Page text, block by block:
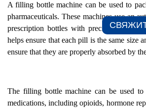
A filling bottle machine can be used to
pharmaceuticals. These machines use an
prescription bottles with precise doses of
helps ensure that each pill is the same size
ensure that they are properly absorbed by
The filling bottle machine can be used
medications, including opioids, hormone